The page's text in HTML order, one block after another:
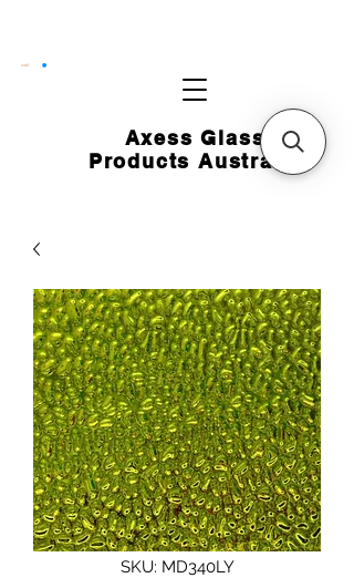
Axess Glass
Products Australia
CART
SKU: MD340LY